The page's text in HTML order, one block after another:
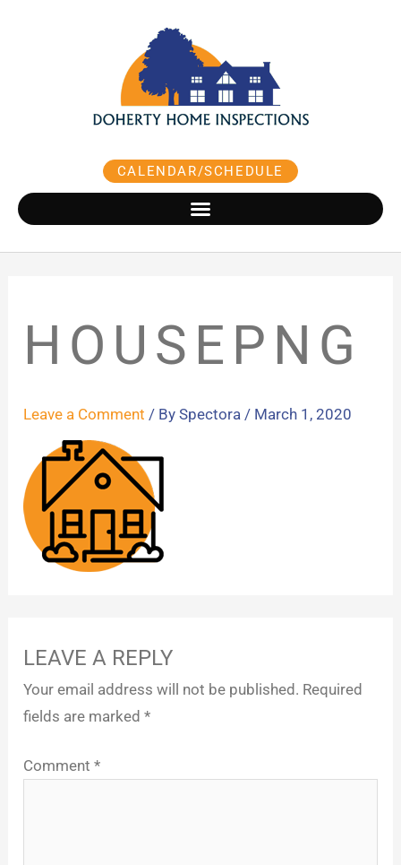
CALENDAR/SCHEDULE
HOUSEPNG
Leave a Comment / BySpectora/ March 1, 2020
LEAVE A REPLY
Your email address will not be published. Required
fields are marked*
Comment*